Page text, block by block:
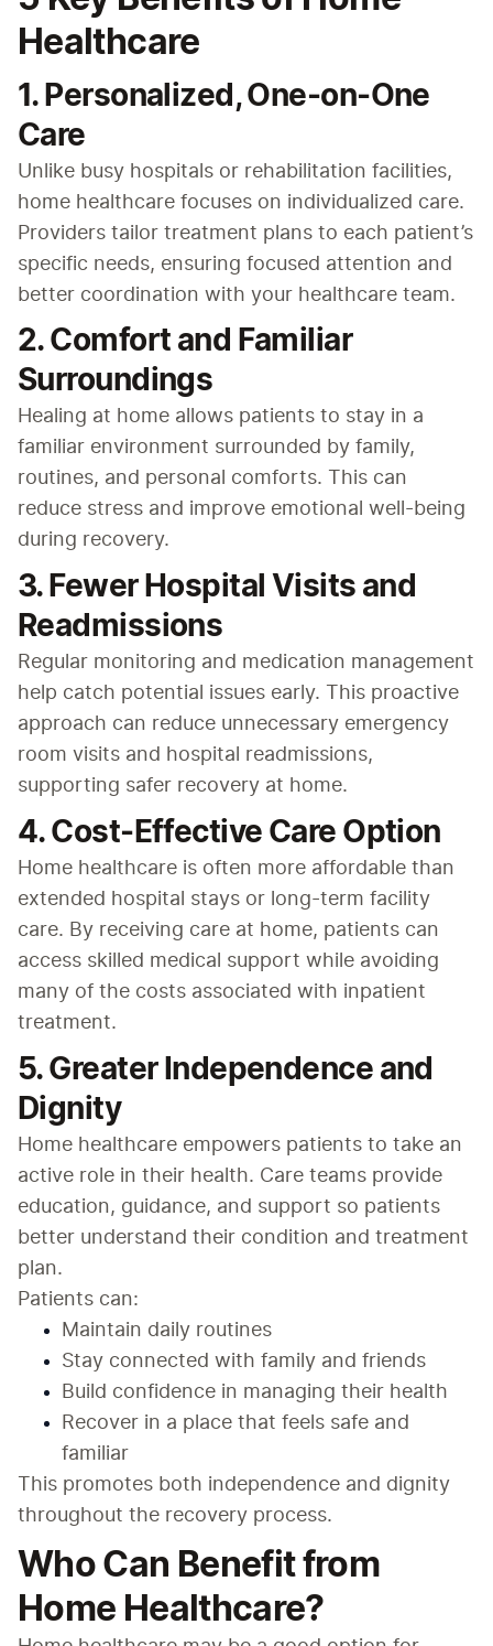
Healthcare
1. Personalized, One-on-One
Care
Unlike busy hospitals or rehabilitation facilities,
home healthcare focuses on individualized care.
Providers tailor treatment plans to each patient’s
specific needs, ensuring focused attention and
better coordination with your healthcare team.
2. Comfort and Familiar
Surroundings
Healing at home allows patients to stay in a
familiar environment surrounded by family,
routines, and personal comforts. This can
reduce stress and improve emotional well-being
during recovery.
3. Fewer Hospital Visits and
Readmissions
Regular monitoring and medication management
help catch potential issues early. This proactive
approach can reduce unnecessary emergency
room visits and hospital readmissions,
supporting safer recovery at home.
4. Cost-Effective Care Option
Home healthcare is often more affordable than
extended hospital stays or long-term facility
care. By receiving care at home, patients can
access skilled medical support while avoiding
many of the costs associated with inpatient
treatment.
5. Greater Independence and
Dignity
Home healthcare empowers patients to take an
active role in their health. Care teams provide
education, guidance, and support so patients
better understand their condition and treatment
plan.
Patients can:
Maintain daily routines
Stay connected with family and friends
Build confidence in managing their health
Recover in a place that feels safe and
familiar
This promotes both independence and dignity
throughout the recovery process.
Who Can Benefit from
Home Healthcare?